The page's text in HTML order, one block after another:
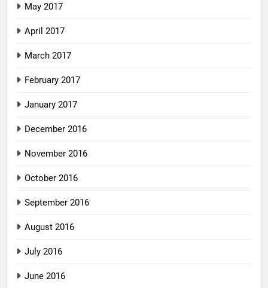
May 2017
April 2017
March 2017
February 2017
January 2017
December 2016
November 2016
October 2016
September 2016
August 2016
July 2016
June 2016